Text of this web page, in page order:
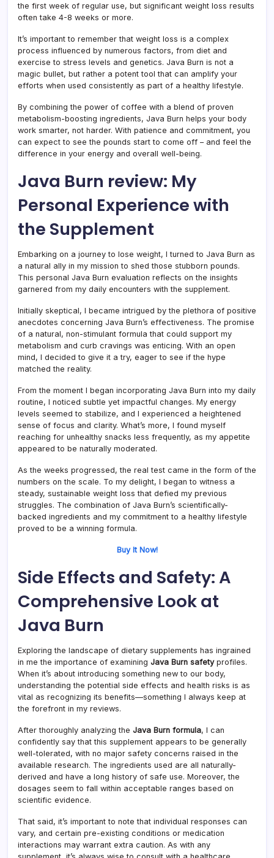
the first week of regular use, but significant weight loss results
often take 4-8 weeks or more.
It’s important to remember that weight loss is a complex
process influenced by numerous factors, from diet and
exercise to stress levels and genetics. Java Burn is not a
magic bullet, but rather a potent tool that can amplify your
efforts when used consistently as part of a healthy lifestyle.
By combining the power of coffee with a blend of proven
metabolism-boosting ingredients, Java Burn helps your body
work smarter, not harder. With patience and commitment, you
can expect to see the pounds start to come off – and feel the
difference in your energy and overall well-being.
Java Burn review: My
Personal Experience with
the Supplement
Embarking on a journey to lose weight, I turned to Java Burn as
a natural ally in my mission to shed those stubborn pounds.
This personal Java Burn evaluation reflects on the insights
garnered from my daily encounters with the supplement.
Initially skeptical, I became intrigued by the plethora of positive
anecdotes concerning Java Burn’s effectiveness. The promise
of a natural, non-stimulant formula that could support my
metabolism and curb cravings was enticing. With an open
mind, I decided to give it a try, eager to see if the hype
matched the reality.
From the moment I began incorporating Java Burn into my daily
routine, I noticed subtle yet impactful changes. My energy
levels seemed to stabilize, and I experienced a heightened
sense of focus and clarity. What’s more, I found myself
reaching for unhealthy snacks less frequently, as my appetite
appeared to be naturally moderated.
As the weeks progressed, the real test came in the form of the
numbers on the scale. To my delight, I began to witness a
steady, sustainable weight loss that defied my previous
struggles. The combination of Java Burn’s scientifically-
backed ingredients and my commitment to a healthy lifestyle
proved to be a winning formula.
Buy It Now!
Side Effects and Safety: A
Comprehensive Look at
Java Burn
Exploring the landscape of dietary supplements has ingrained
in me the importance of examining Java Burn safetyprofiles.
When it’s about introducing something new to our body,
understanding the potential side effects and health risks is as
vital as recognizing its benefits—something I always keep at
the forefront in my reviews.
After thoroughly analyzing the Java Burn formula, I can
confidently say that this supplement appears to be generally
well-tolerated, with no major safety concerns raised in the
available research. The ingredients used are all naturally-
derived and have a long history of safe use. Moreover, the
dosages seem to fall within acceptable ranges based on
scientific evidence.
That said, it’s important to note that individual responses can
vary, and certain pre-existing conditions or medication
interactions may warrant extra caution. As with any